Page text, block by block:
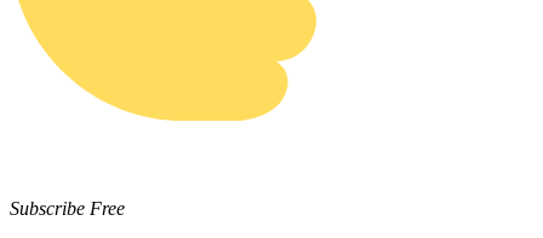
Subscribe Free